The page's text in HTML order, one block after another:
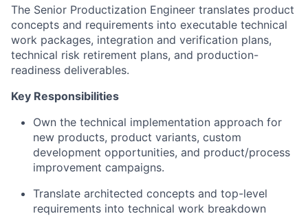
The Senior Productization Engineer translates product
concepts and requirements into executable technical
work packages, integration and verification plans,
technical risk retirement plans, and production-
readiness deliverables.
Key Responsibilities
Own the technical implementation approach for
new products, product variants, custom
development opportunities, and product/process
improvement campaigns.
Translate architected concepts and top-level
requirements into technical work breakdown